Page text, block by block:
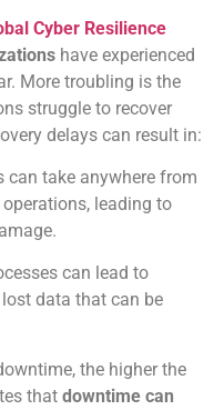
Cyber Resilience
have experienced
More troubling is the
struggle to recover
delays can result in:
can take anywhere from
leading to
can lead to
data that can be
the higher the
that downtime can